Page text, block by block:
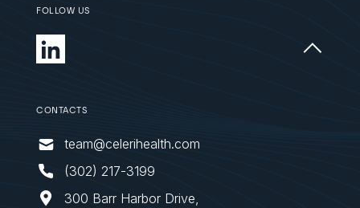
FOLLOW US
CONTACTS
team@celerihealth.com
‪(302) 217-3199
300 Barr Harbor Drive,